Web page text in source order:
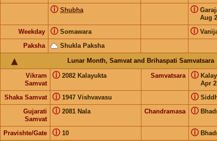
Shubha
ⓘ
Aug
ⓘ
Weekday Somawara
ⓘ ⓘ
Paksha Shukla Paksha
Lunar Month, Samvat and Brihaspati Samvatsara
Vikram
Samvat
2082 Kalayukta
ⓘ Samvatsara
Apr
ⓘ
Shaka Samvat 1947 Vishvavasu
ⓘ ⓘ
Gujarati
Samvat
2081 Nala
ⓘ Chandramasa ⓘ
Pravishte/Gate 10
ⓘ ⓘ